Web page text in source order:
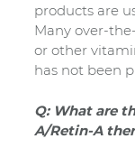
products are
Many over-
or other
has not been
Q: What are
A/Retin-A